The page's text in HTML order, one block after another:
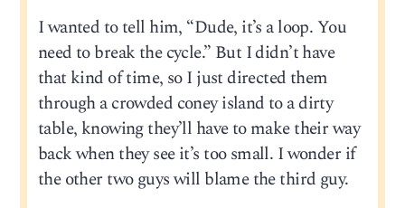
I wanted to tell him, “Dude, it’s a loop. You
need to break the cycle.” But I didn’t have
that kind of time, so I just directed them
through a crowded coney island to a dirty
table, knowing they’ll have to make their way
back when they see it’s too small. I wonder if
the other two guys will blame the third guy.